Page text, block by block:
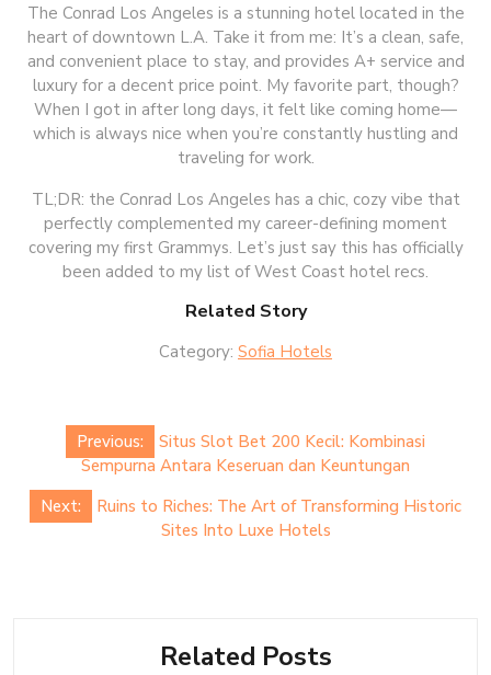
The Conrad Los Angeles is a stunning hotel located in the
heart of downtown L.A. Take it from me: It’s a clean, safe,
and convenient place to stay, and provides A+ service and
luxury for a decent price point. My favorite part, though?
When I got in after long days, it felt like coming home—
which is always nice when you’re constantly hustling and
traveling for work.
TL;DR: the Conrad Los Angeles has a chic, cozy vibe that
perfectly complemented my career-defining moment
covering my first Grammys. Let’s just say this has officially
been added to my list of West Coast hotel recs.
Related Story
Category: Sofia Hotels
Post
navigation
Previous:
Situs Slot Bet 200 Kecil: Kombinasi
Sempurna Antara Keseruan dan Keuntungan
Next:
Ruins to Riches: The Art of Transforming Historic
Sites Into Luxe Hotels
Related Posts